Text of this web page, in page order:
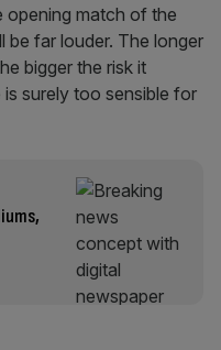
match of the
be far louder. The longer
bigger the risk it
surely too sensible for